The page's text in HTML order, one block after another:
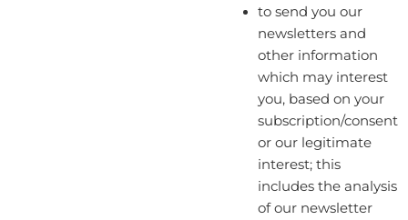
to send you our
newsletters and
other information
which may interest
you, based on your
subscription/consent
or our legitimate
interest; this
includes the analysis
of our newsletter